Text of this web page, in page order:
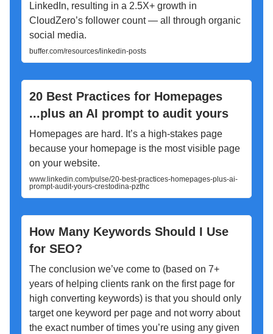
LinkedIn, resulting in a 2.5X+ growth in
CloudZero’s follower count — all through organic
social media.
buffer.com/resources/linkedin-posts
20 Best Practices for Homepages
...plus an AI prompt to audit yours
Homepages are hard. It’s a high-stakes page
because your homepage is the most visible page
on your website.
www.linkedin.com/pulse/20-best-practices-homepages-plus-ai-
prompt-audit-yours-crestodina-pzthc
How Many Keywords Should I Use
for SEO?
The conclusion we’ve come to (based on 7+
years of helping clients rank on the first page for
high converting keywords) is that you should only
target one keyword per page and not worry about
the exact number of times you’re using any given